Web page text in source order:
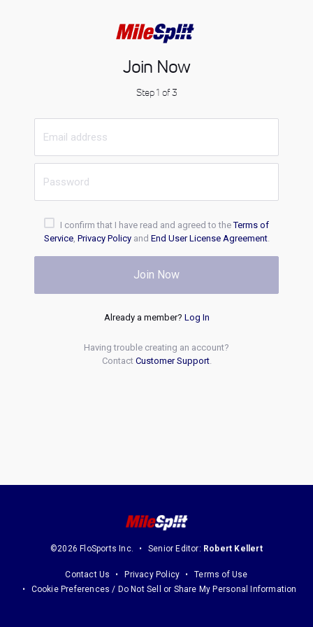
Join Now
Step 1 of 3
I confirm that I have read and agreed to theTerms of
Service, Privacy Policyand End User License Agreement.
Join Now
Already a member? Log In
Having trouble creating an account?
Contact Customer Support.
©2026 FloSports Inc. Senior Editor: Robert Kellert
Contact Us Privacy Policy
Terms of Use
Cookie Preferences / Do Not Sell or Share My Personal Information